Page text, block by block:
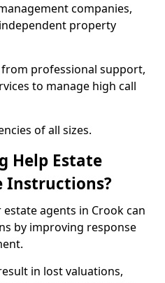
companies,
property
professional support,
to manage high call
of all sizes.
Help Estate
Instructions?
agents in Crook can
by improving response
in lost valuations,